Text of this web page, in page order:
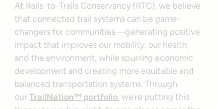
At Rails-to-Trails Conservancy (RTC), we believe
that connected trail systems can be game-
changers for communities—generating positive
impact that improves our mobility, our health
and the environment, while spurring economic
development and creating more equitable and
balanced transportation systems. Through
ourTrailNation™ portfolio, we’re putting this